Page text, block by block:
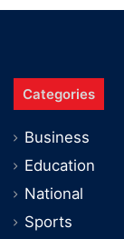
Categories
Business
Education
National
Sports